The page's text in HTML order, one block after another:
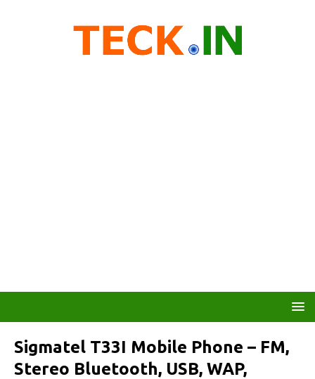
Sigmatel T33I Mobile Phone – FM,
Stereo Bluetooth, USB, WAP,